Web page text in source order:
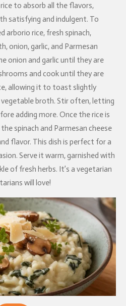
to absorb all the flavors,
satisfying and indulgent. To
arborio rice, fresh spinach,
onion, garlic, and Parmesan
onion and garlic until they are
and cook until they are
allowing it to toast slightly
vegetable broth. Stir often, letting
adding more. Once the rice is
spinach and Parmesan cheese
flavor. This dish is perfect for a
Serve it warm, garnished with
of fresh herbs. It’s a vegetarian
will love!